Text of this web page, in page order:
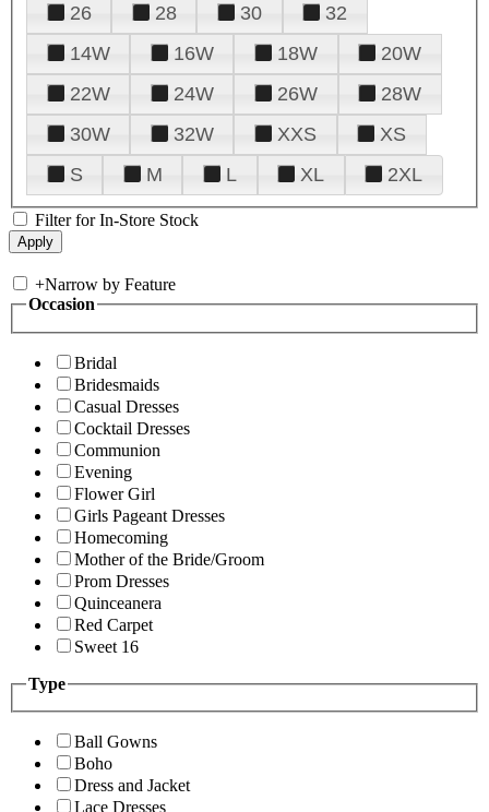
26
28 30
32
14W
16W 18W
20W
22W
24W 26W
28W
30W
32W XXS
XS
S
M L XL 2XL
Filter for In-Store Stock
+Narrow by Feature
Occasion
Bridal
Bridesmaids
Casual Dresses
Cocktail Dresses
Communion
Evening
Flower Girl
Girls Pageant Dresses
Homecoming
Mother of the Bride/Groom
Prom Dresses
Quinceanera
Red Carpet
Sweet 16
Type
Ball Gowns
Boho
Dress and Jacket
Lace Dresses